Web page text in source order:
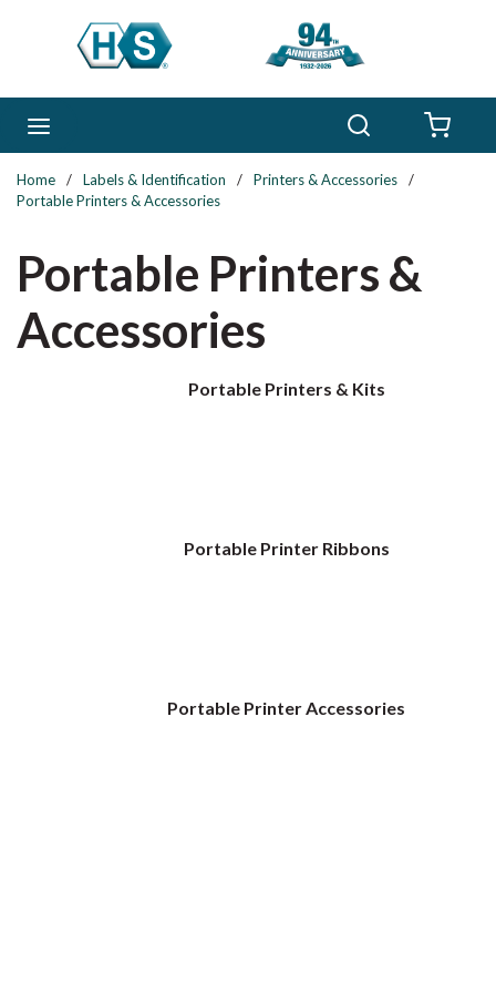
Skip to main content
Home / Labels & Identification / Printers & Accessories
/
Portable Printers & Accessories
Portable Printers &
Accessories
Portable Printers & Kits
Portable Printer Ribbons
Portable Printer Accessories